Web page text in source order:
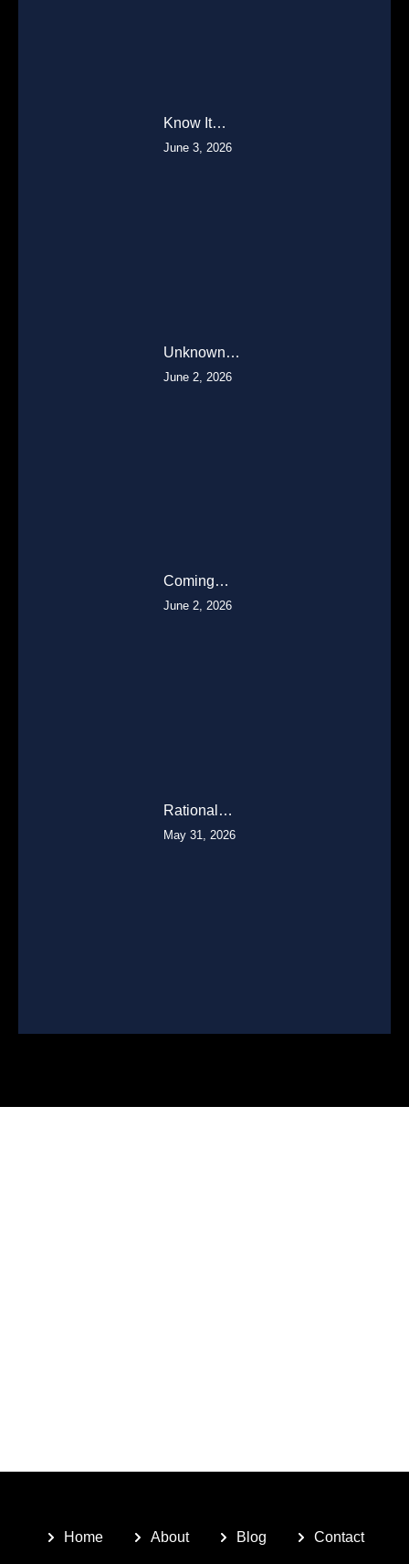
Know It…
June 3, 2026
Unknown…
June 2, 2026
Coming…
June 2, 2026
Rational…
May 31, 2026
Home About Blog Contact